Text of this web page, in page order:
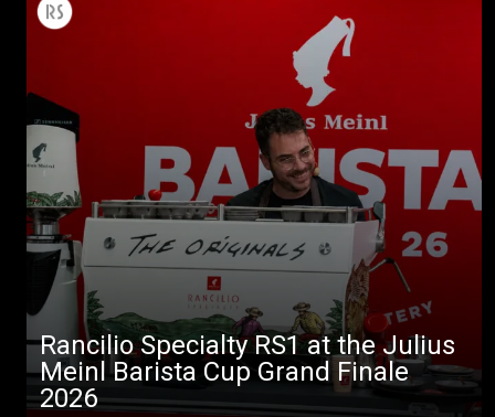
Rancilio Specialty RS1 at the Julius
Meinl Barista Cup Grand Finale
2026